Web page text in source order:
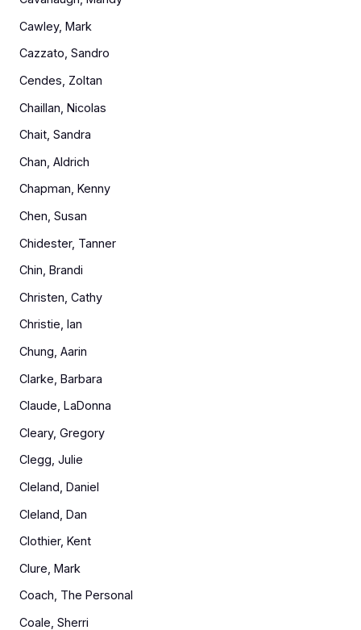
Cawley, Mark
Cazzato, Sandro
Cendes, Zoltan
Chaillan, Nicolas
Chait, Sandra
Chan, Aldrich
Chapman, Kenny
Chen, Susan
Chidester, Tanner
Chin, Brandi
Christen, Cathy
Christie, Ian
Chung, Aarin
Clarke, Barbara
Claude, LaDonna
Cleary, Gregory
Clegg, Julie
Cleland, Daniel
Cleland, Dan
Clothier, Kent
Clure, Mark
Coach, The Personal
Coale, Sherri